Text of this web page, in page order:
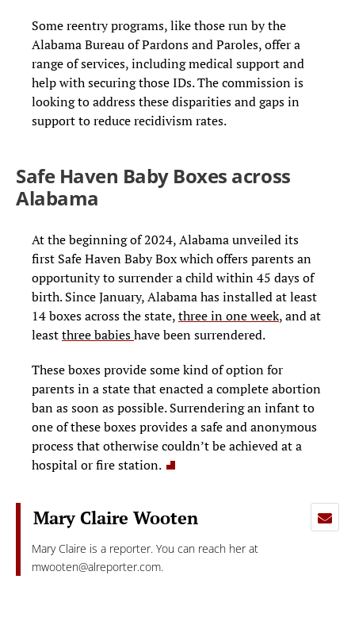
Some reentry programs, like those run by the
Alabama Bureau of Pardons and Paroles, offer a
range of services, including medical support and
help with securing those IDs. The commission is
looking to address these disparities and gaps in
support to reduce recidivism rates.
Safe Haven Baby Boxes across
Alabama
At the beginning of 2024, Alabama unveiled its
first Safe Haven Baby Box which offers parents an
opportunity to surrender a child within 45 days of
birth. Since January, Alabama has installed at least
14 boxes across the state,three in one week, and at
leastthree babieshave beensurrendered.
These boxes provide some kind of option for
parents in a state that enacted a complete abortion
ban as soon as possible. Surrendering an infant to
one of these boxes provides a safe and anonymous
process that otherwise couldn’t be achieved at a
hospital or fire station.
Mary Claire Wooten
Mary Claire is a reporter. You can reach her at
mwooten@alreporter.com.